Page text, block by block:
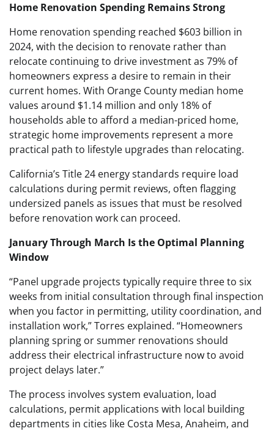
Home Renovation Spending Remains Strong
Home renovation spending reached $603 billion in
2024, with the decision to renovate rather than
relocate continuing to drive investment as 79% of
homeowners express a desire to remain in their
current homes. With Orange County median home
values around $1.14 million and only 18% of
households able to afford a median-priced home,
strategic home improvements represent a more
practical path to lifestyle upgrades than relocating.
California’s Title 24 energy standards require load
calculations during permit reviews, often flagging
undersized panels as issues that must be resolved
before renovation work can proceed.
January Through March Is the Optimal Planning
Window
“Panel upgrade projects typically require three to six
weeks from initial consultation through final inspection
when you factor in permitting, utility coordination, and
installation work,” Torres explained. “Homeowners
planning spring or summer renovations should
address their electrical infrastructure now to avoid
project delays later.”
The process involves system evaluation, load
calculations, permit applications with local building
departments in cities like Costa Mesa, Anaheim, and